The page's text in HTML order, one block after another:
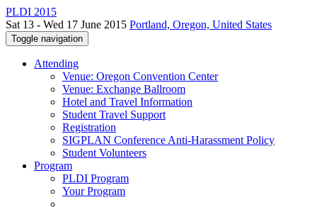
PLDI 2015
Sat 13 - Wed 17 June 2015 Portland, Oregon, United States
Toggle navigation
Attending
Venue: Oregon Convention Center
Venue: Exchange Ballroom
Hotel and Travel Information
Student Travel Support
Registration
SIGPLAN Conference Anti-Harassment Policy
Student Volunteers
Program
PLDI Program
Your Program